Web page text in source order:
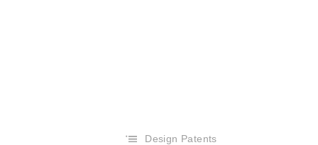
Design Patents